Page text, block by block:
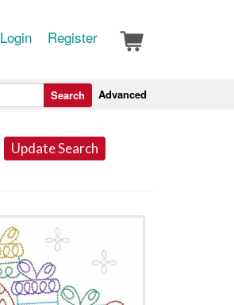
Login Register
Advanced
Search
Update Search